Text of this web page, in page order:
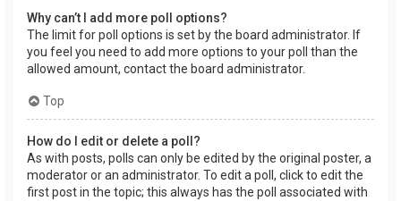
Why can’t I add more poll options?
The limit for poll options is set by the board administrator. If
you feel you need to add more options to your poll than the
allowed amount, contact the board administrator.
Top
How do I edit or delete a poll?
As with posts, polls can only be edited by the original poster, a
moderator or an administrator. To edit a poll, click to edit the
first post in the topic; this always has the poll associated with